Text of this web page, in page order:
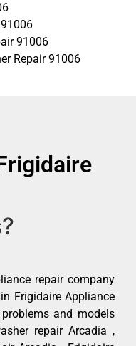
91006
Repair 91006
repair company
Frigidaire Appliance
and models
repair Arcadia ,